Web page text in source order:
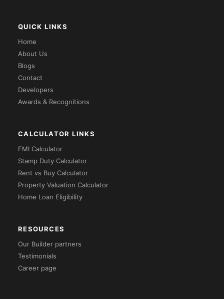
QUICK LINKS
Home
About Us
Blogs
Contact
Developers
Awards & Recognitions
CALCULATOR LINKS
EMI Calculator
Stamp Duty Calculator
Rent vs Buy Calculator
Property Valuation Calculator
Home Loan Eligibility
RESOURCES
Our Builder partners
Testimonials
Career page